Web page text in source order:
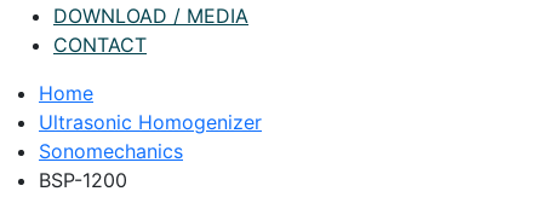
DOWNLOAD / MEDIA
CONTACT
Home
Ultrasonic Homogenizer
Sonomechanics
BSP-1200